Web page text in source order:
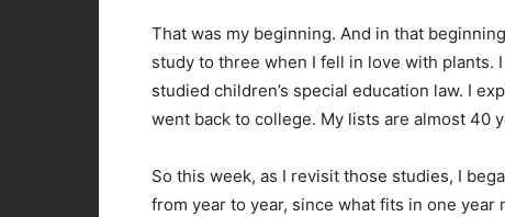
That was my beginning. And in that
study to three when I fell in love with plants.
studied children’s special education law. I
went back to college. My lists are almost 40
So this week, as I revisit those studies, I
from year to year, since what fits in one